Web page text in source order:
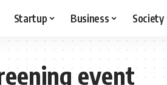
Startup Business Society
event